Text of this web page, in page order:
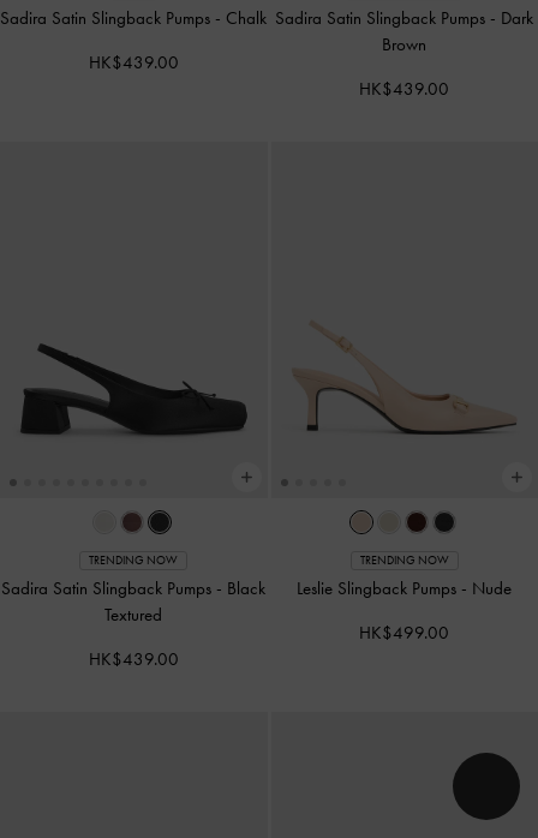
Sadira Satin Slingback Pumps - Chalk
HK$439.00
Sadira Satin Slingback Pumps - Dark
Brown
HK$439.00
TRENDING NOW
Sadira Satin Slingback Pumps - Black
Textured
HK$439.00
TRENDING NOW
Leslie Slingback Pumps - Nude
HK$499.00